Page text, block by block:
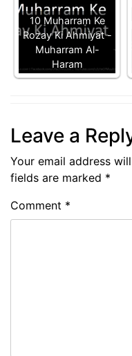
10 Muharram Ke
Rozay Ki Ahmiyat -
Muharram Al-
Haram
Leave a
Your email address
fields are marked *
Comment *